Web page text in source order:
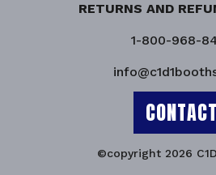
RETURNS AND
1-800-968-
CONTACT
©copyright 2026